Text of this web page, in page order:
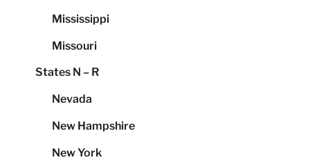
Mississippi
Missouri
States N – R
Nevada
New Hampshire
New York